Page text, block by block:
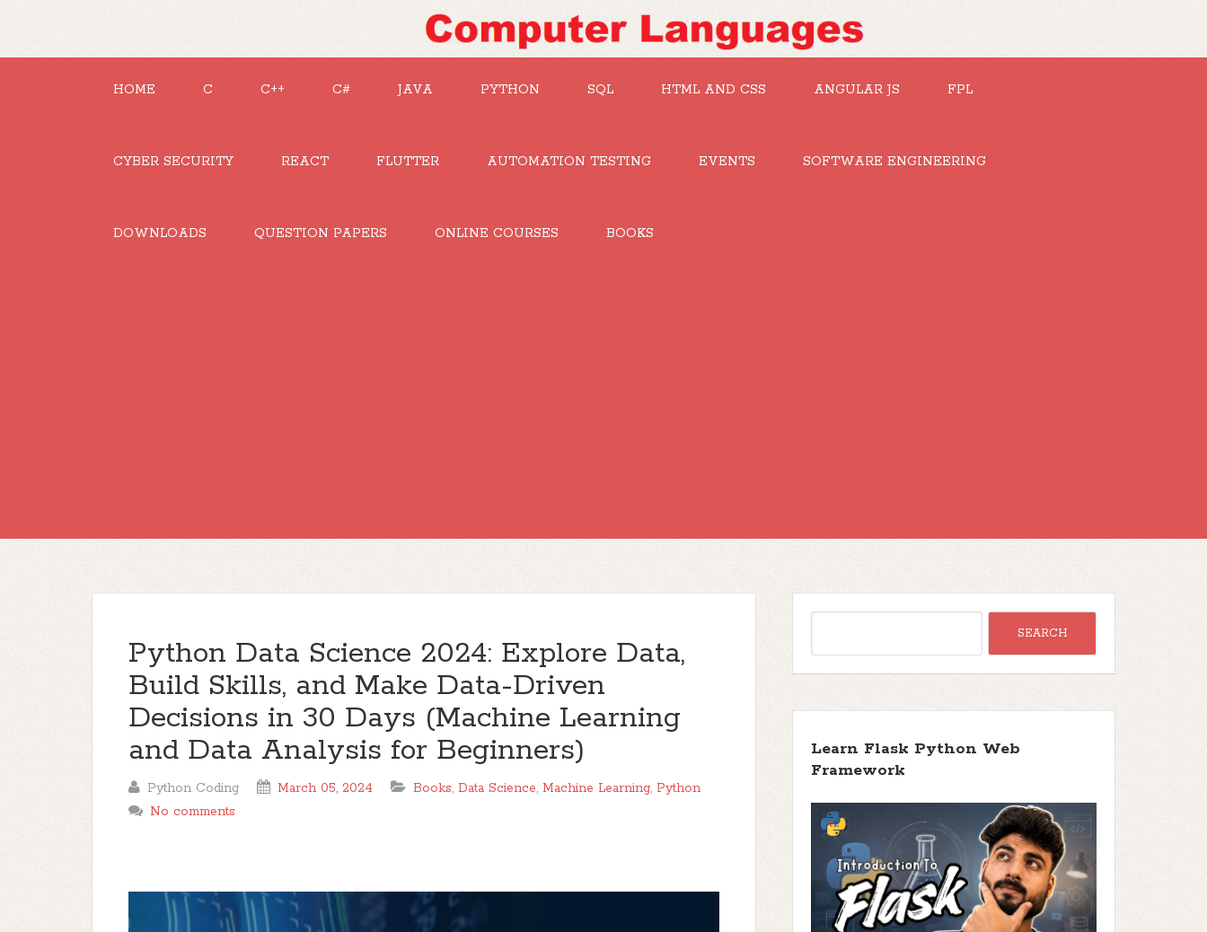
HOME C C++ C# JAVA PYTHON SQL HTML AND CSS ANGULAR JS FPL
CYBER SECURITY REACT FLUTTER AUTOMATION TESTING EVENTS SOFTWARE ENGINEERING
DOWNLOADS QUESTION PAPERS ONLINE COURSES BOOKS
Python Data Science 2024: Explore Data,
Build Skills, and Make Data-Driven
Decisions in 30 Days (Machine Learning
and Data Analysis for Beginners)
Python Coding March 05, 2024 Books, Data Science, Machine Learning, Python
No comments
Learn Flask Python Web
Framework